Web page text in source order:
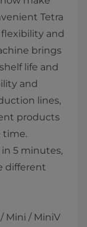
Tetra
and
brings
life and
and
lines,
products
time.
5 minutes,
different
Mini / MiniV